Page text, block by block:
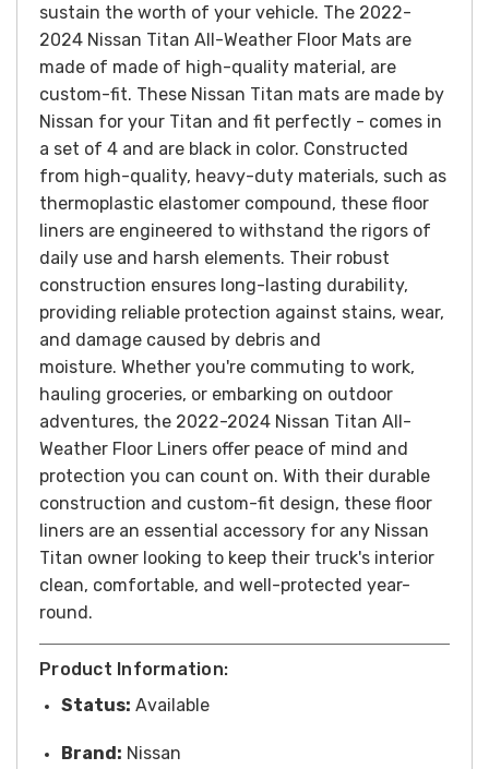
sustain the worth of your vehicle. The 2022-
2024 Nissan Titan All-Weather Floor Mats are
made of made of high-quality material, are
custom-fit. These Nissan Titan mats are made by
Nissan for your Titan and fit perfectly - comes in
a set of 4 and are black in color. Constructed
from high-quality, heavy-duty materials, such as
thermoplastic elastomer compound, these floor
liners are engineered to withstand the rigors of
daily use and harsh elements. Their robust
construction ensures long-lasting durability,
providing reliable protection against stains, wear,
and damage caused by debris and
moisture. Whether you're commuting to work,
hauling groceries, or embarking on outdoor
adventures, the 2022-2024 Nissan Titan All-
Weather Floor Liners offer peace of mind and
protection you can count on. With their durable
construction and custom-fit design, these floor
liners are an essential accessory for any Nissan
Titan owner looking to keep their truck's interior
clean, comfortable, and well-protected year-
round.
Product Information:
Status: Available
Brand: Nissan